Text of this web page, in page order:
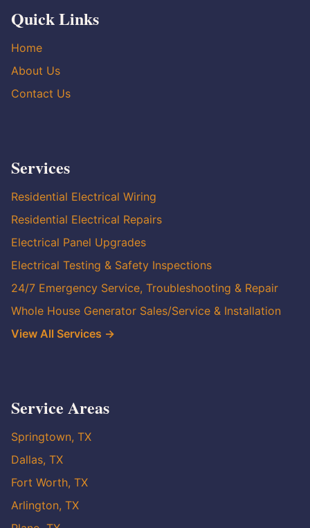
Quick Links
Home
About Us
Contact Us
Services
Residential Electrical Wiring
Residential Electrical Repairs
Electrical Panel Upgrades
Electrical Testing & Safety Inspections
24/7 Emergency Service, Troubleshooting & Repair
Whole House Generator Sales/Service & Installation
View All Services →
Service Areas
Springtown, TX
Dallas, TX
Fort Worth, TX
Arlington, TX